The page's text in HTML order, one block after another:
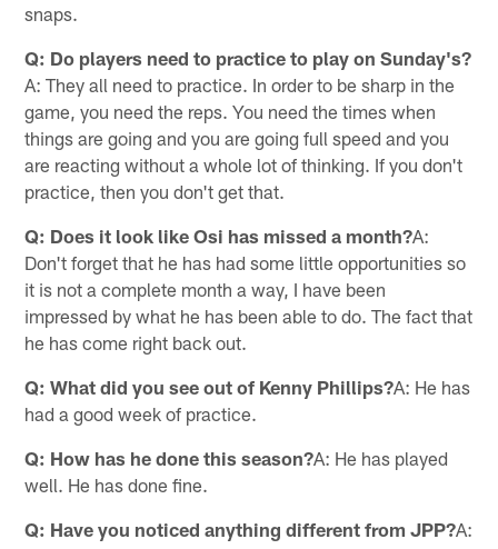
snaps.
Q: Do players need to practice to play on Sunday's?
A: They all need to practice. In order to be sharp in the
game, you need the reps. You need the times when
things are going and you are going full speed and you
are reacting without a whole lot of thinking. If you don't
practice, then you don't get that.
Q: Does it look like Osi has missed a month?A:
Don't forget that he has had some little opportunities so
it is not a complete month a way, I have been
impressed by what he has been able to do. The fact that
he has come right back out.
Q: What did you see out of Kenny Phillips?A: He has
had a good week of practice.
Q: How has he done this season?A: He has played
well. He has done fine.
Q: Have you noticed anything different from JPP?A: